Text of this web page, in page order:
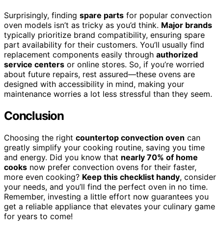
Surprisingly, finding spare parts for popular convection
oven models isn’t as tricky as you’d think. Major brands
typically prioritize brand compatibility, ensuring spare
part availability for their customers. You’ll usually find
replacement components easily through authorized
service centers or online stores. So, if you’re worried
about future repairs, rest assured—these ovens are
designed with accessibility in mind, making your
maintenance worries a lot less stressful than they seem.
Conclusion
Choosing the right countertop convection oven can
greatly simplify your cooking routine, saving you time
and energy. Did you know that nearly 70% of home
cooks now prefer convection ovens for their faster,
more even cooking? Keep this checklist handy, consider
your needs, and you’ll find the perfect oven in no time.
Remember, investing a little effort now guarantees you
get a reliable appliance that elevates your culinary game
for years to come!